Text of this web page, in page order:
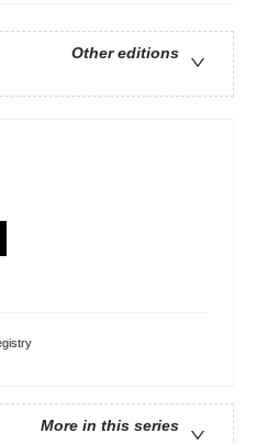
Other editions
More in this series